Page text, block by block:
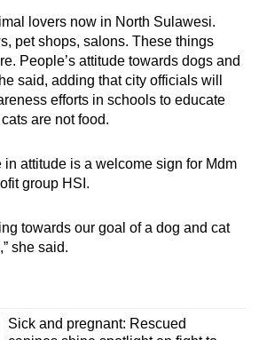
lovers now in North Sulawesi.
pet shops, salons. These things
People’s attitude towards dogs and
said, adding that city officials will
efforts in schools to educate
are not food.
attitude is a welcome sign for Mdm
group HSI.
towards our goal of a dog and cat
she said.
Sick and pregnant: Rescued